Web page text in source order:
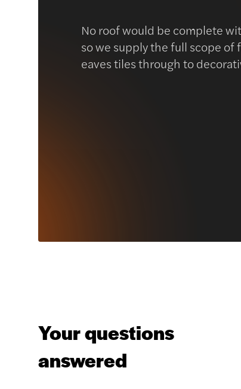
No roof would be complete
so we supply the full scope
eaves tiles through to
Your questions
answered